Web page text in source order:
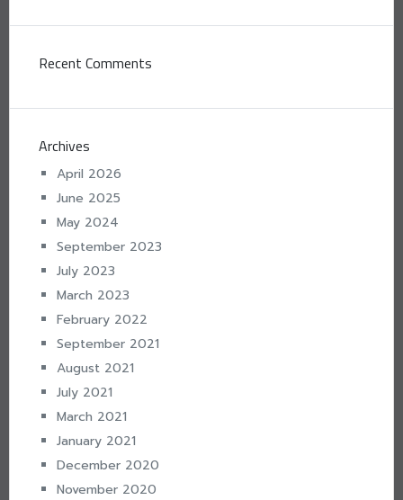
Recent Comments
Archives
April 2026
June 2025
May 2024
September 2023
July 2023
March 2023
February 2022
September 2021
August 2021
July 2021
March 2021
January 2021
December 2020
November 2020